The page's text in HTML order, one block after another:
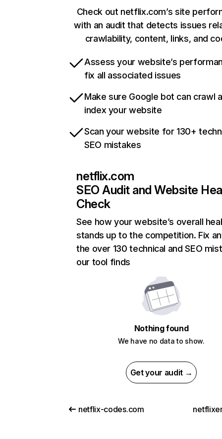
Check out netflix.com’s site
with an audit that detects issues
crawlability, content, links, and
Assess your website’s
fix all associated issues
Make sure Google bot can crawl
index your website
Scan your website for 130+
SEO mistakes
netflix.com
SEO Audit and Website
Check
See how your website’s overall
stands up to the competition. Fix
the over 130 technical and SEO
our tool finds
Nothing found
We have no data to show.
Get your audit →
netflix-codes.com